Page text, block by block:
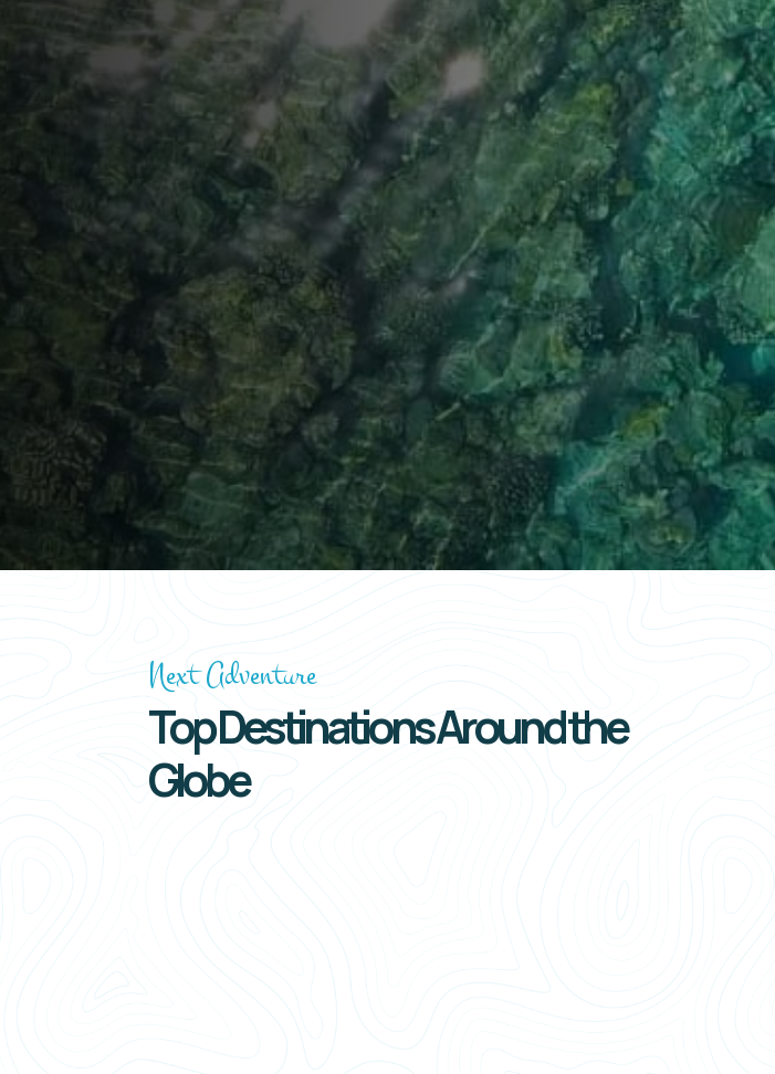
Next Adventure
Top Destinations Around the
Globe